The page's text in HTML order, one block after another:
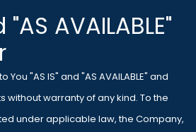
AVAILABLE"
"AS IS" and "AS AVAILABLE" and
without warranty of any kind. To the
under applicable law, the Company,